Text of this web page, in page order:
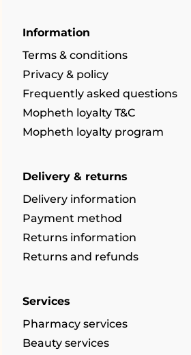
Information
Terms & conditions
Privacy & policy
Frequently asked questions
Mopheth loyalty T&C
Mopheth loyalty program
Delivery & returns
Delivery information
Payment method
Returns information
Returns and refunds
Services
Pharmacy services
Beauty services